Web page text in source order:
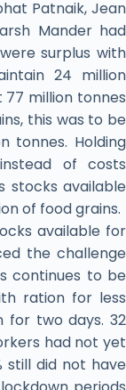
Patnaik, Jean
Mander had
surplus with
24 million
million tonnes
this was to be
tonnes. Holding
of costs
stocks available
of food grains.
available for
the challenge
continues to be
ration for less
for two days. 32
had not yet
still did not have